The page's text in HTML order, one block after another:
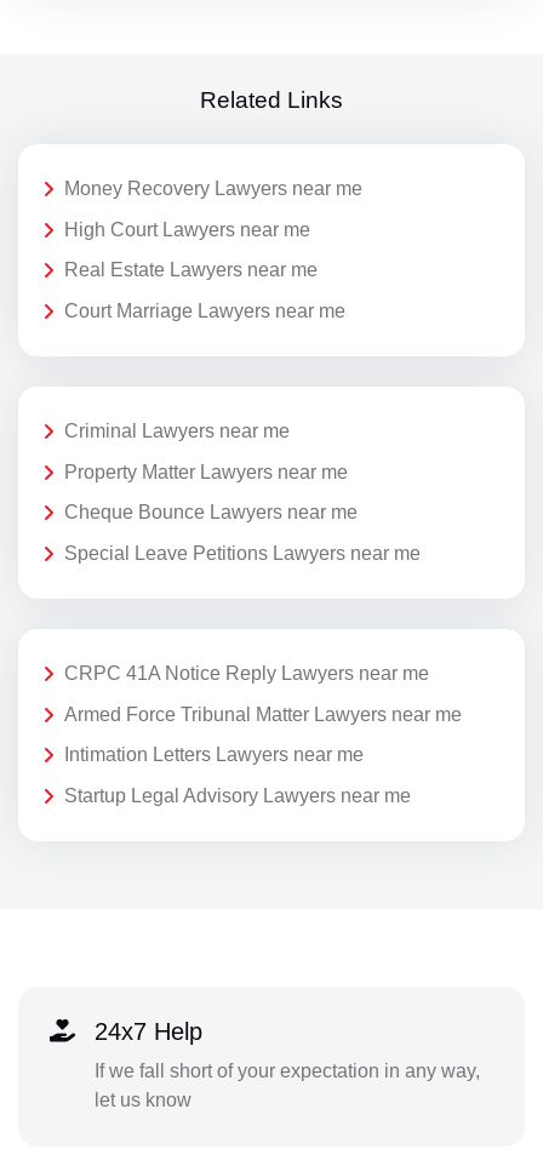
Related Links
Money Recovery Lawyers near me
High Court Lawyers near me
Real Estate Lawyers near me
Court Marriage Lawyers near me
Criminal Lawyers near me
Property Matter Lawyers near me
Cheque Bounce Lawyers near me
Special Leave Petitions Lawyers near me
CRPC 41A Notice Reply Lawyers near me
Armed Force Tribunal Matter Lawyers near me
Intimation Letters Lawyers near me
Startup Legal Advisory Lawyers near me
24x7 Help
If we fall short of your expectation in any way,
let us know